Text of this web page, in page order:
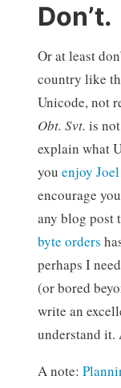
Or at least
country like
Unicode, not
Obt. Svt. is
explain what
you enjoy
encourage
any blog post
byte orders
perhaps I
(or bored
write an
understand it.
A note: